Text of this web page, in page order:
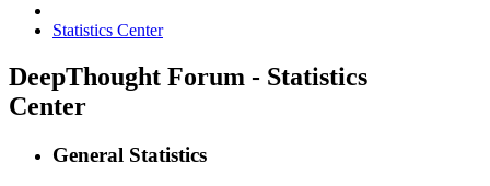
Statistics Center
DeepThought Forum - Statistics
Center
General Statistics